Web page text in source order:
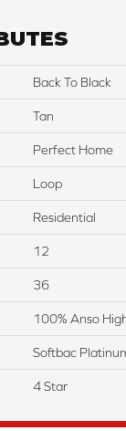
Back To Black
Tan
Perfect Home
Loop
Residential
12
36
100% Anso
Softbac
4 Star